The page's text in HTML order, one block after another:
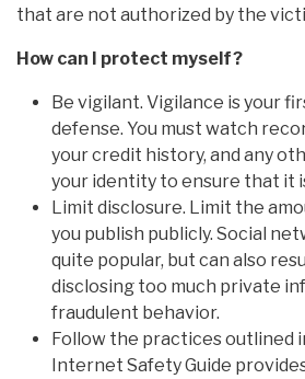
that are not authorized by the
How can I protect myself?
Be vigilant. Vigilance is your
defense. You must watch
your credit history, and any
your identity to ensure that it
Limit disclosure. Limit the
you publish publicly. Social
quite popular, but can also
disclosing too much private
fraudulent behavior.
Follow the practices outlined
Internet Safety Guide